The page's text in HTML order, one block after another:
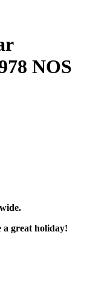
NOS
a great holiday!